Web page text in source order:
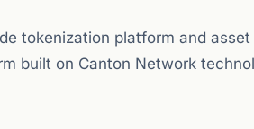
tokenization platform and
built on Canton Network